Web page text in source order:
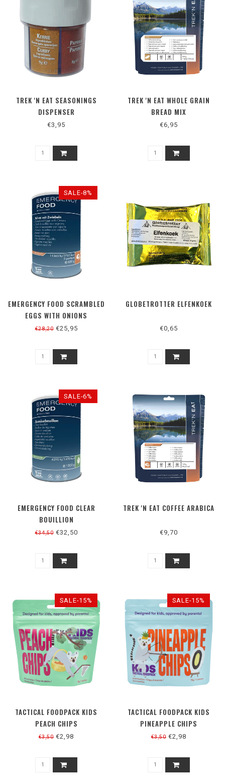
TREK 'N EAT SEASONINGS
DISPENSER
€3,95
TREK 'N EAT WHOLE GRAIN
BREAD MIX
€6,95
SALE-8%
EMERGENCY FOOD SCRAMBLED
EGGS WITH ONIONS
€28,20€25,95
GLOBETROTTER ELFENKOEK
€0,65
SALE-6%
EMERGENCY FOOD CLEAR
BOUILLION
€34,50€32,50
TREK 'N EAT COFFEE ARABICA
€9,70
SALE-15%
TACTICAL FOODPACK KIDS
PEACH CHIPS
€3,50 €2,98
SALE-15%
TACTICAL FOODPACK KIDS
PINEAPPLE CHIPS
€3,50 €2,98